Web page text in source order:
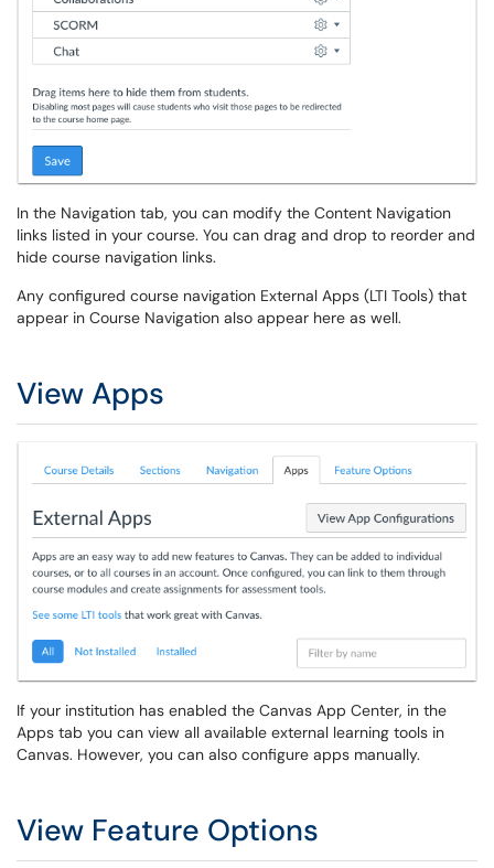
In the Navigation tab, you can modify the Content Navigation
links listed in your course. You can drag and drop to reorder and
hide course navigation links.
Any configured course navigation External Apps (LTI Tools) that
appear in Course Navigation also appear here as well.
View Apps
If your institution has enabled the Canvas App Center, in the
Apps tab you can view all available external learning tools in
Canvas. However, you can also configure apps manually.
View Feature Options